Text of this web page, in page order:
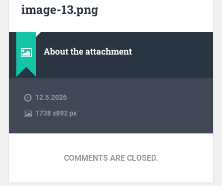
image-13.png
About the attachment
12.5.2026
1738x892 px
COMMENTS ARE CLOSED.